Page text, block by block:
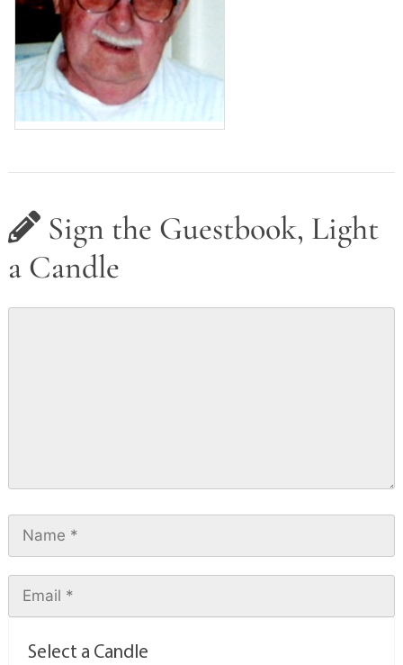
Sign the Guestbook, Light
a Candle
Select a Candle